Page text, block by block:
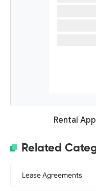
Rental
Related
Lease Agreements